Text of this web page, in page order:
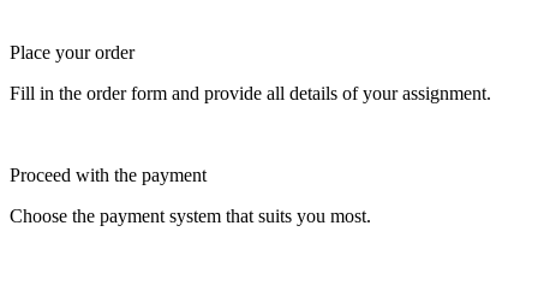
Place your order
Fill in the order form and provide all details of your assignment.
Proceed with the payment
Choose the payment system that suits you most.